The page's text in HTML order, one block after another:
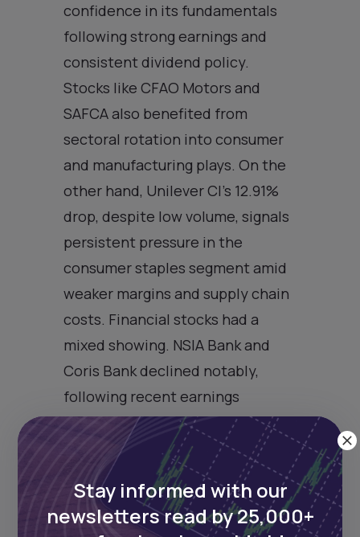
confidence in its fundamentals
following strong earnings and
consistent dividend policy.
Stocks like CFAO Motors and
SAFCA also benefited from
sectoral rotation into consumer
and manufacturing plays. On the
other hand, Unilever CI’s 12.91%
drop, despite low volume, signals
persistent pressure in the
consumer staples segment amid
weaker margins and supply chain
costs. Financial stocks had a
mixed showing. NSIA Bank and
Coris Bank declined notably,
following recent earnings
announcements and possible
profit-taking. Broader market
resilience—evident from the
1.52% gain on the composite
index—suggests institutional
Stay informed with our
newsletters read by 25,000+